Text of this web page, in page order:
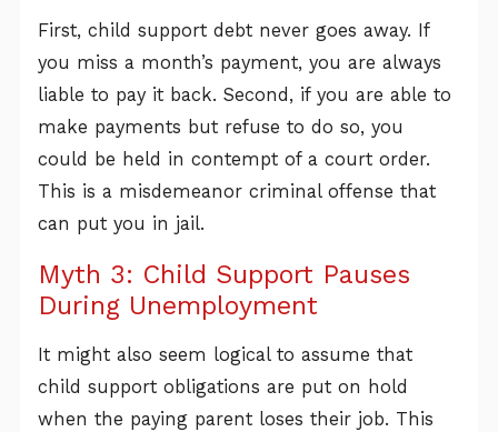
First, child support debt never goes away. If
you miss a month’s payment, you are always
liable to pay it back. Second, if you are able to
make payments but refuse to do so, you
could be held in contempt of a court order.
This is a misdemeanor criminal offense that
can put you in jail.
Myth 3: Child Support Pauses
During Unemployment
It might also seem logical to assume that
child support obligations are put on hold
when the paying parent loses their job. This